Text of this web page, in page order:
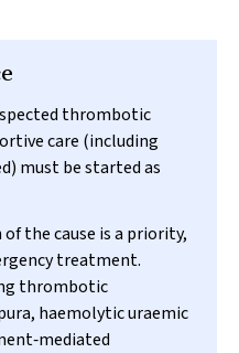
thrombotic
care (including
must be started as
the cause is a priority,
treatment.
thrombotic
haemolytic uraemic